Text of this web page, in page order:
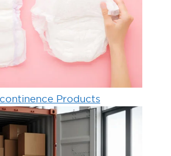
Products